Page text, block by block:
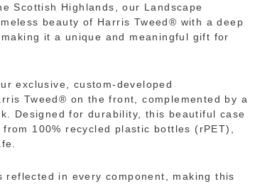
Scottish Highlands, our Landscape
beauty of Harris Tweed® with a deep
it a unique and meaningful gift for
exclusive, custom-developed
Tweed® on the front, complemented by a
Designed for durability, this beautiful case
100% recycled plastic bottles (rPET),
in every component, making this